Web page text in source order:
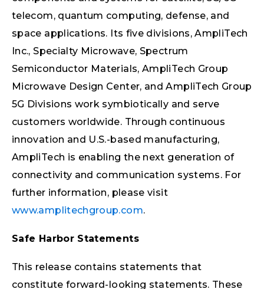
telecom, quantum computing, defense, and
space applications. Its five divisions, AmpliTech
Inc., Specialty Microwave, Spectrum
Semiconductor Materials, AmpliTech Group
Microwave Design Center, and AmpliTech Group
5G Divisions work symbiotically and serve
customers worldwide. Through continuous
innovation and U.S.-based manufacturing,
AmpliTech is enabling the next generation of
connectivity and communication systems. For
further information, please visit
www.amplitechgroup.com.
Safe Harbor Statements
This release contains statements that
constitute forward-looking statements. These